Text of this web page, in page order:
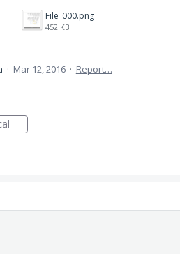
File_000.png
452 KB
· Mar 12, 2016 · Report…